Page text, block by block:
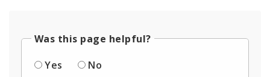
Was this page helpful?
Yes
No